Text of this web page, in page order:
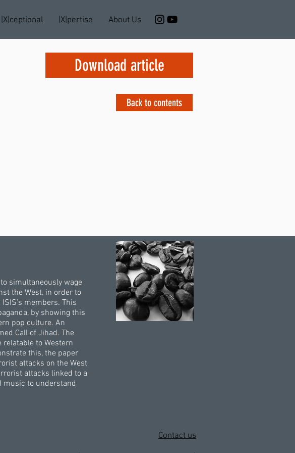
|X|ceptional |X|pertise About Us
Download article
Back to contents
simultaneously wage
the West, in order to
members. This
by showing this
pop culture. An
Call of Jihad. The
to Western
this, the paper
attacks on the West
attacks linked to a
music to understand
Contact us